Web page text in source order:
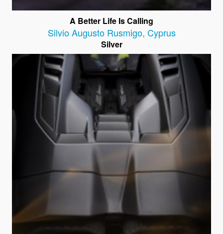
A Better Life Is Calling
Silvio Augusto Rusmigo, Cyprus
Silver